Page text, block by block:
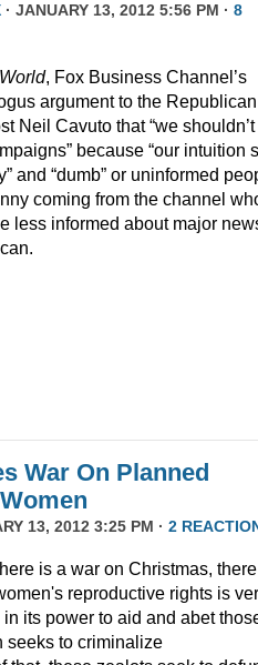
· JANUARY 13, 2012 5:56 PM · 8
, Fox Business Channel’s
argument to the Republican
Neil Cavuto that “we shouldn’t
because “our intuition
and “dumb” or uninformed
coming from the channel
less informed about major
War On Planned
13, 2012 3:25 PM · 2
is a war on Christmas,
reproductive rights is
its power to aid and abet
seeks to criminalize